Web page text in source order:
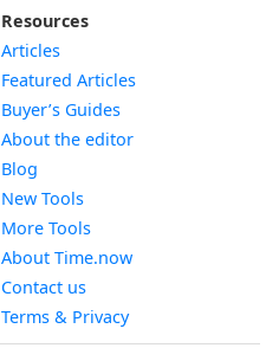
Resources
Articles
Featured Articles
Buyer’s Guides
About the editor
Blog
New Tools
More Tools
About Time.now
Contact us
Terms & Privacy